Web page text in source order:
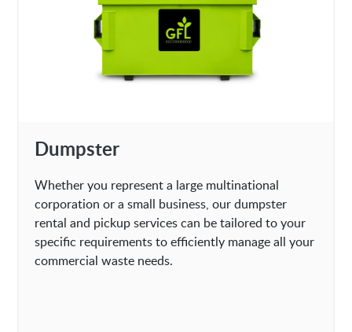
Dumpster
Whether you represent a large multinational
corporation or a small business, our dumpster
rental and pickup services can be tailored to your
specific requirements to efficiently manage all your
commercial waste needs.